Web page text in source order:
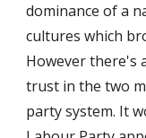
dominance of a
cultures which
However there's
trust in the two
party system. It